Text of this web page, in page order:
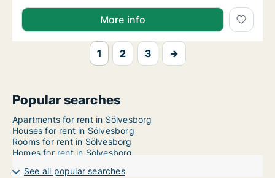
More info
1 2 3 →
Popular searches
Apartments for rent in Sölvesborg
Houses for rent in Sölvesborg
Rooms for rent in Sölvesborg
Homes for rent in Sölvesborg
See all popular searches